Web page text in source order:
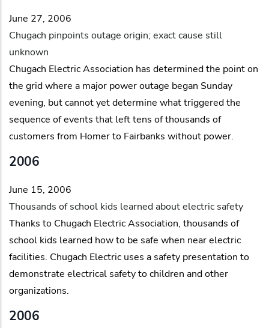
June 27, 2006
Chugach pinpoints outage origin; exact cause still
unknown
Chugach Electric Association has determined the point on
the grid where a major power outage began Sunday
evening, but cannot yet determine what triggered the
sequence of events that left tens of thousands of
customers from Homer to Fairbanks without power.
2006
June 15, 2006
Thousands of school kids learned about electric safety
Thanks to Chugach Electric Association, thousands of
school kids learned how to be safe when near electric
facilities. Chugach Electric uses a safety presentation to
demonstrate electrical safety to children and other
organizations.
2006